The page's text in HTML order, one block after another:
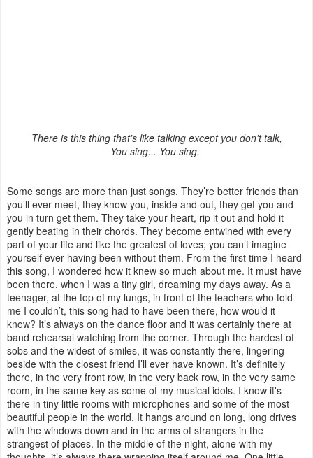
There is this thing that's like talking except you don't talk,
You sing... You sing.
Some songs are more than just songs. They’re better friends than
you’ll ever meet, they know you, inside and out, they get you and
you in turn get them. They take your heart, rip it out and hold it
gently beating in their chords. They become entwined with every
part of your life and like the greatest of loves; you can’t imagine
yourself ever having been without them. From the first time I heard
this song, I wondered how it knew so much about me. It must have
been there, when I was a tiny girl, dreaming my days away. As a
teenager, at the top of my lungs, in front of the teachers who told
me I couldn’t, this song had to have been there, how would it
know? It’s always on the dance floor and it was certainly there at
band rehearsal watching from the corner. Through the hardest of
sobs and the widest of smiles, it was constantly there, lingering
beside with the closest friend I’ll ever have known. It’s definitely
there, in the very front row, in the very back row, in the very same
room, in the same key as some of my musical idols. I know it's
there in tiny little rooms with microphones and some of the most
beautiful people in the world. It hangs around on long, long drives
with the windows down and in the arms of strangers in the
strangest of places. In the middle of the night, alone with my